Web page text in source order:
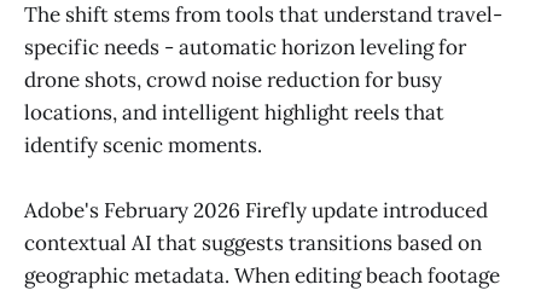
The shift stems from tools that understand travel-
specific needs - automatic horizon leveling for
drone shots, crowd noise reduction for busy
locations, and intelligent highlight reels that
identify scenic moments.
Adobe's February 2026 Firefly update introduced
contextual AI that suggests transitions based on
geographic metadata. When editing beach footage